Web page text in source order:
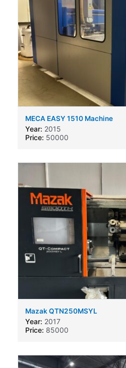
MECA EASY 1510 Machine
Year: 2015
Price: 50000
Mazak QTN250MSYL
Year: 2017
Price: 85000